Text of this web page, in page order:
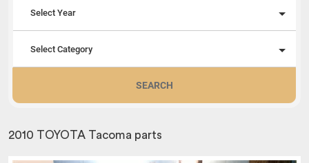
Select Year
Select Category
SEARCH
2010 TOYOTA Tacoma parts